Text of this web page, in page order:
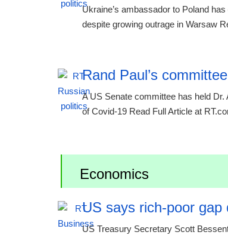
Ukraine’s ambassador to Poland
despite growing outrage in Warsaw
Rand Paul’s
A US Senate committee has held
of Covid-19 Read Full Article at
Economics
US says rich-poor gap
US Treasury Secretary Scott